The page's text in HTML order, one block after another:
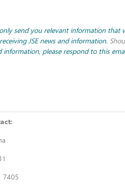
send you relevant information
JSE news and information.
information, please respond to this
7405